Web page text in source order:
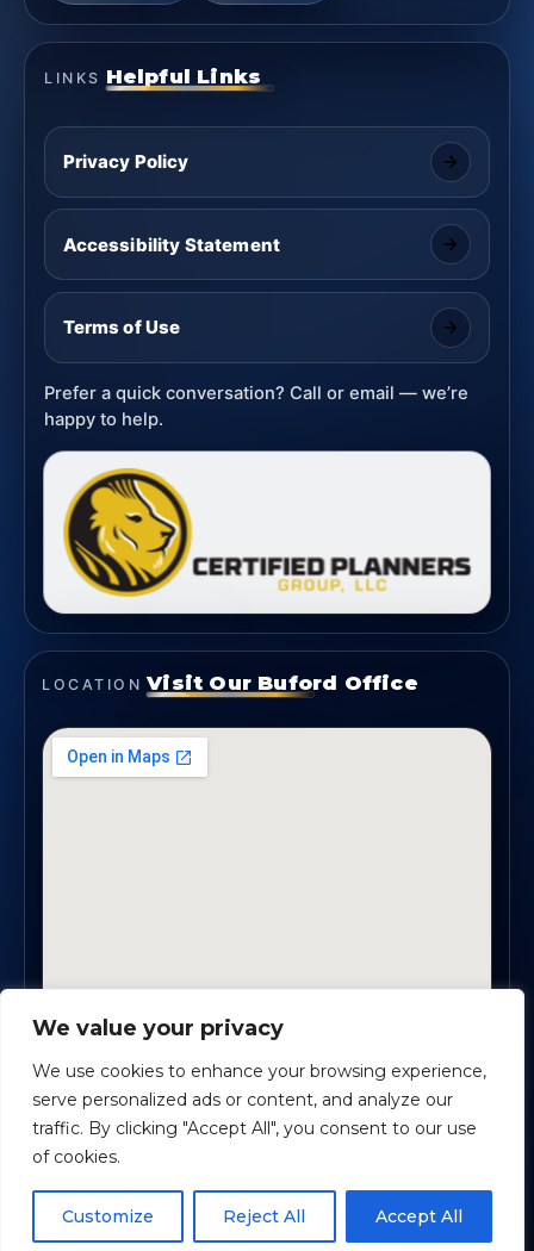
Schedule time with me
We value your privacy
We use cookies to enhance your browsing experience,
serve personalized ads or content, and analyze our
traffic. By clicking "Accept All", you consent to our use
of cookies.
Customize Reject All Accept All
LINKS Helpful Links
Privacy Policy
Accessibility Statement
Terms of Use
Prefer a quick conversation? Call or email — we’re
happy to help.
LOCATION Visit Our Buford Office
1819 Buford Hwy NE, Suite #B · Buford, GA 30518
Certified Planners Group, LLC
PrivacyAccessibility Terms